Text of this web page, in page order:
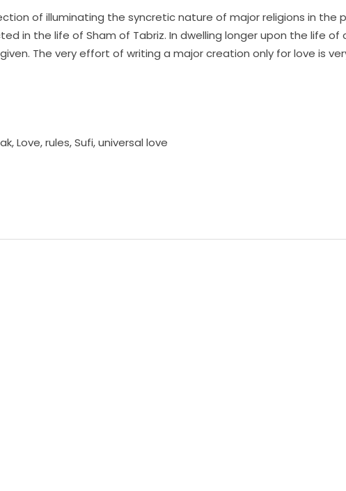
of illuminating the syncretic nature of major religions in the
in the life of Sham of Tabriz. In dwelling longer upon the life
The very effort of writing a major creation only for love is
,Love,rules,Sufi,universal love